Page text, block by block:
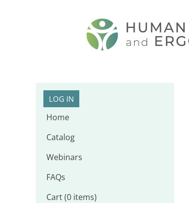
LOG IN
Home
Catalog
Webinars
FAQs
Cart (0 items)